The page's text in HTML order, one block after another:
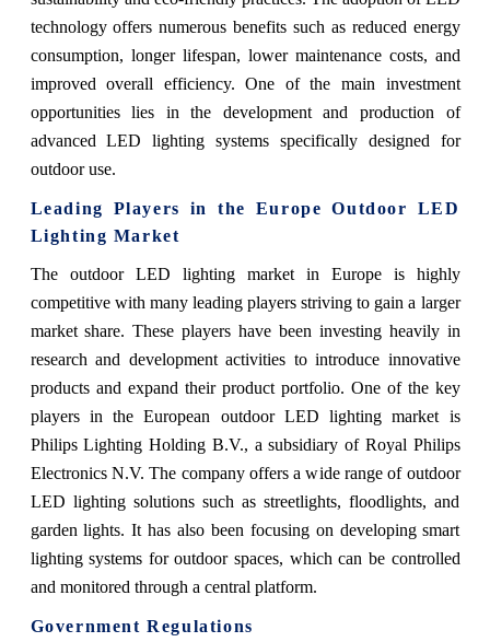
technology offers numerous benefits such as reduced energy
consumption, longer lifespan, lower maintenance costs, and
improved overall efficiency. One of the main investment
opportunities lies in the development and production of
advanced LED lighting systems specifically designed for
outdoor use.
Leading Players in the Europe Outdoor LED
Lighting Market
The outdoor LED lighting market in Europe is highly
competitive with many leading players striving to gain a larger
market share. These players have been investing heavily in
research and development activities to introduce innovative
products and expand their product portfolio. One of the key
players in the European outdoor LED lighting market is
Philips Lighting Holding B.V., a subsidiary of Royal Philips
Electronics N.V. The company offers a wide range of outdoor
LED lighting solutions such as streetlights, floodlights, and
garden lights. It has also been focusing on developing smart
lighting systems for outdoor spaces, which can be controlled
and monitored through a central platform.
Government Regulations